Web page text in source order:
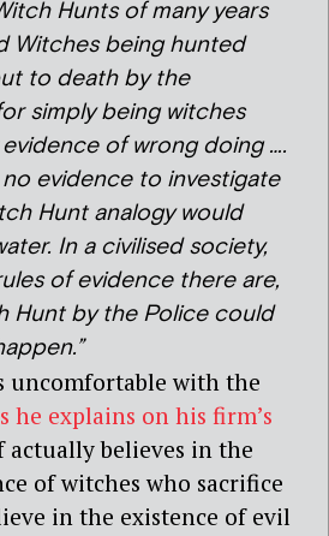
Hunts of many years
Witches being hunted
to death by the
simply being witches
of wrong doing ….
evidence to investigate
Hunt analogy would
In a civilised society,
of evidence there are,
Hunt by the Police could
uncomfortable with the
he explains on his firm’s
actually believes in the
of witches who sacrifice
in the existence of evil